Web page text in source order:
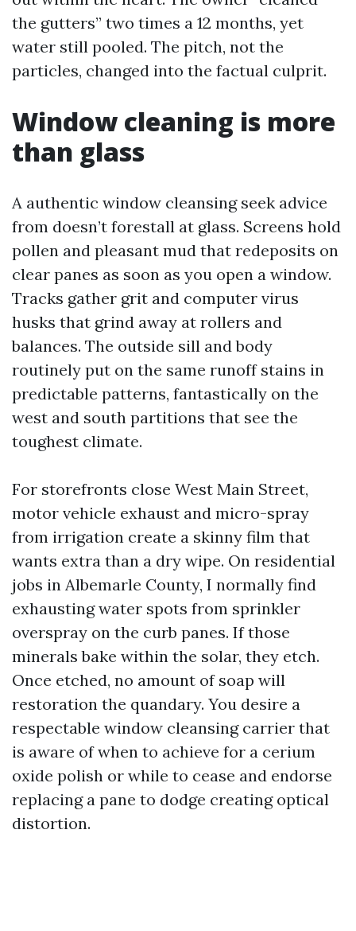
the gutters” two times a 12 months, yet
water still pooled. The pitch, not the
particles, changed into the factual culprit.
Window cleaning is more
than glass
A authentic window cleansing seek advice
from doesn’t forestall at glass. Screens hold
pollen and pleasant mud that redeposits on
clear panes as soon as you open a window.
Tracks gather grit and computer virus
husks that grind away at rollers and
balances. The outside sill and body
routinely put on the same runoff stains in
predictable patterns, fantastically on the
west and south partitions that see the
toughest climate.
For storefronts close West Main Street,
motor vehicle exhaust and micro-spray
from irrigation create a skinny film that
wants extra than a dry wipe. On residential
jobs in Albemarle County, I normally find
exhausting water spots from sprinkler
overspray on the curb panes. If those
minerals bake within the solar, they etch.
Once etched, no amount of soap will
restoration the quandary. You desire a
respectable window cleansing carrier that
is aware of when to achieve for a cerium
oxide polish or while to cease and endorse
replacing a pane to dodge creating optical
distortion.